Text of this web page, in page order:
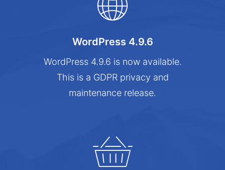
WordPress 4.9.6
WordPress 4.9.6 is now available.
This is a GDPR privacy and
maintenance release.